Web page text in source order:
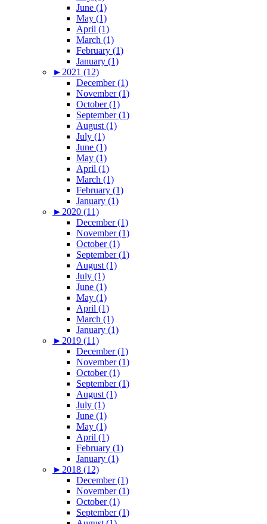
June (1)
May (1)
April (1)
March (1)
February (1)
January (1)
► 2021 (12)
December (1)
November (1)
October (1)
September (1)
August (1)
July (1)
June (1)
May (1)
April (1)
March (1)
February (1)
January (1)
► 2020 (11)
December (1)
November (1)
October (1)
September (1)
August (1)
July (1)
June (1)
May (1)
April (1)
March (1)
January (1)
► 2019 (11)
December (1)
November (1)
October (1)
September (1)
August (1)
July (1)
June (1)
May (1)
April (1)
February (1)
January (1)
► 2018 (12)
December (1)
November (1)
October (1)
September (1)